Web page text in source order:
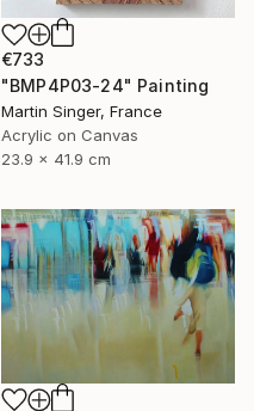
€733
"BMP4P03-24" Painting
Martin Singer, France
Acrylic on Canvas
23.9 x 41.9 cm